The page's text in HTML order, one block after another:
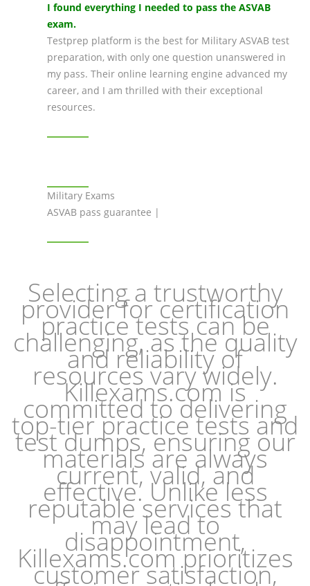
I found everything I needed to pass the ASVAB
exam.
Testprep platform is the best for Military ASVAB test
preparation, with only one question unanswered in
my pass. Their online learning engine advanced my
career, and I am thrilled with their exceptional
resources.
Military Exams
ASVAB pass guarantee |
Selecting a trustworthy
provider for certification
practice tests can be
challenging, as the quality
and reliability of
resources vary widely.
Killexams.com is
committed to delivering
top-tier practice tests and
test dumps, ensuring our
materials are always
current, valid, and
effective. Unlike less
reputable services that
may lead to
disappointment,
Killexams.com prioritizes
customer satisfaction,